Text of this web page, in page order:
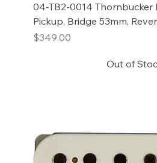
04-TB2-0014 Thornbucker
Pickup, Bridge 53mm,
Price
$349.00
Out of